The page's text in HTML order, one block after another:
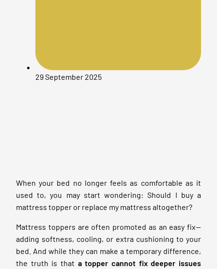
29 September 2025
When your bed no longer feels as comfortable as it
used to, you may start wondering: Should I buy a
mattress topper or replace my mattress altogether?
Mattress toppers are often promoted as an easy fix—
adding softness, cooling, or extra cushioning to your
bed. And while they can make a temporary difference,
the truth is that a topper cannot fix deeper issues